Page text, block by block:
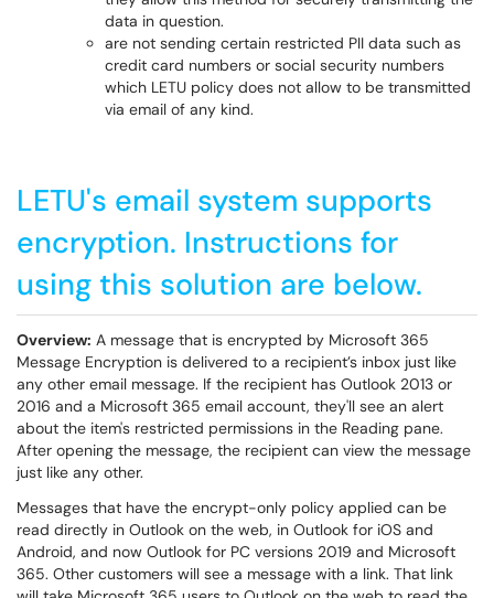
data in question.
are not sending certain restricted PII data such as
credit card numbers or social security numbers
which LETU policy does not allow to be transmitted
via email of any kind.
LETU's email system supports
encryption. Instructions for
using this solution are below.
Overview: A message that is encrypted by Microsoft 365
Message Encryption is delivered to a recipient’s inbox just like
any other email message. If the recipient has Outlook 2013 or
2016 and a Microsoft 365 email account, they'll see an alert
about the item's restricted permissions in the Reading pane.
After opening the message, the recipient can view the message
just like any other.
Messages that have the encrypt-only policy applied can be
read directly in Outlook on the web, in Outlook for iOS and
Android, and now Outlook for PC versions 2019 and Microsoft
365. Other customers will see a message with a link. That link